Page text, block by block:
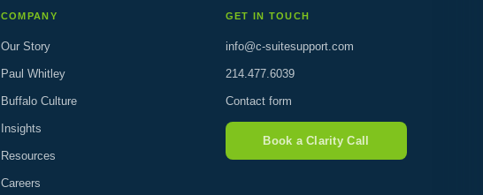
COMPANY
Our Story
Paul Whitley
Buffalo Culture
Insights
Resources
Careers
GET IN TOUCH
info@c-suitesupport.com
214.477.6039
Contact form
Book a Clarity Call